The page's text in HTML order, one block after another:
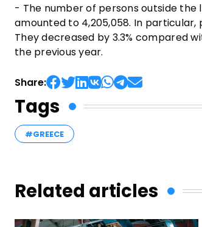
- The number of persons outside the
amounted to 4,205,058. In
They decreased by 3.3% compared
the previous year.
Share:
Tags
#GREECE
Related articles